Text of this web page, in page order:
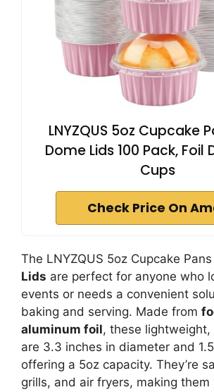
LNYZQUS 5oz Cupcake
Dome Lids 100 Pack, Foil
Cups
Check Price On
The LNYZQUS 5oz Cupcake
Lids are perfect for anyone who
events or needs a convenient
baking and serving. Made from
aluminum foil, these lightweight,
are 3.3 inches in diameter and
offering a 5oz capacity. They’re
grills, and air fryers, making